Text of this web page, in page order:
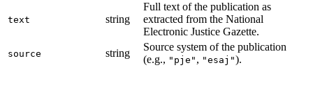
text string
Full text of the publication as
extracted from the National
Electronic Justice Gazette.
source string
Source system of the publication
(e.g., "pje" , "esaj").